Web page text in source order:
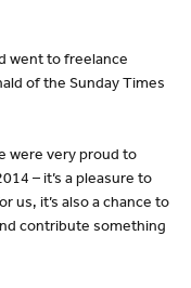
went to freelance
of the Sunday Times
were very proud to
– it’s a pleasure to
us, it’s also a chance to
contribute something